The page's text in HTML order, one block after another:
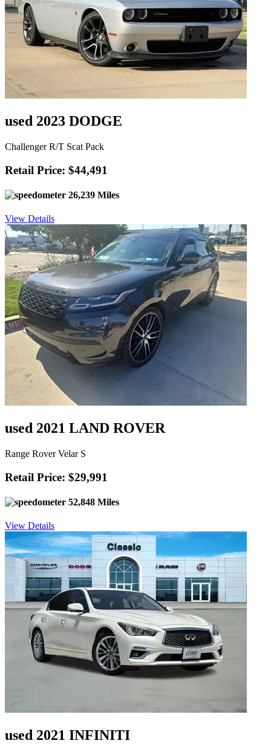
used 2023 DODGE
Challenger R/T Scat Pack
Retail Price: $44,491
26,239 Miles
View Details
used 2021 LAND ROVER
Range Rover Velar S
Retail Price: $29,991
52,848 Miles
View Details
used 2021 INFINITI